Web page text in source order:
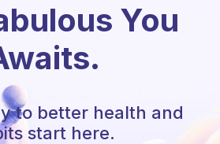
You
to better health and
start here.